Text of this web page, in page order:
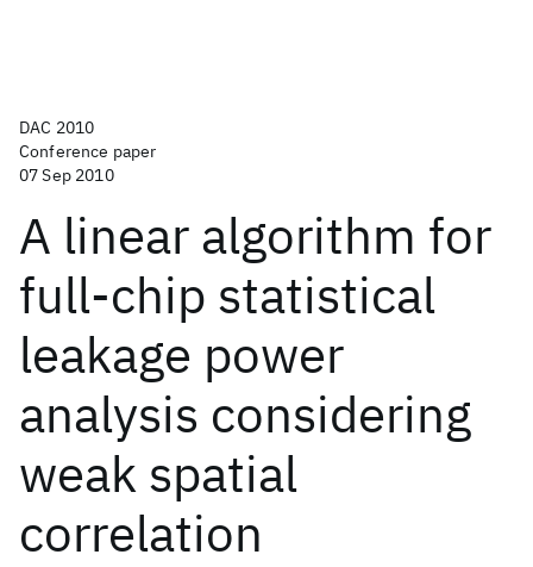
DAC 2010
Conference paper
07 Sep 2010
A linear algorithm for
full-chip statistical
leakage power
analysis considering
weak spatial
correlation